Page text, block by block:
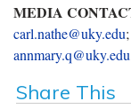
MEDIA
carl.nathe@uky.edu
annmary.q@uky.edu
Share This